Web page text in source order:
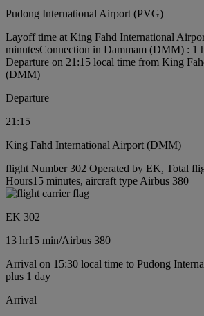
Pudong International Airport (PVG)
Layoff time at King Fahd International
minutesConnection in Dammam (DMM) : 1
Departure on 21:15 local time from King
(DMM)
Departure
21:15
King Fahd International Airport (DMM)
flight Number 302 Operated by EK, Total
Hours15 minutes, aircraft type Airbus 380
EK 302
13 hr15 min/Airbus 380
Arrival on 15:30 local time to Pudong
plus 1 day
Arrival